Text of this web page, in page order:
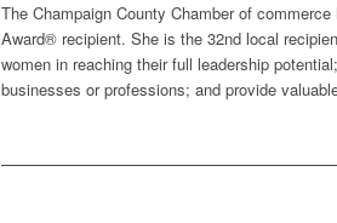
The Champaign County Chamber of
Award® recipient. She is the 32nd local
women in reaching their full leadership
businesses or professions; and provide